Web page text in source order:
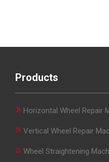
Products
» Horizontal Wheel Repair
» Vertical Wheel Repair
» Wheel Straightening